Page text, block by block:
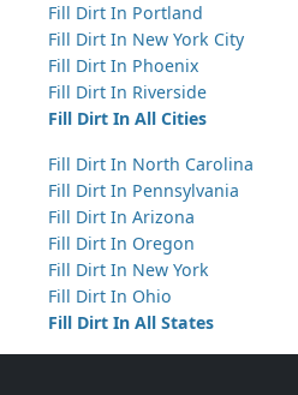
Fill Dirt In Portland
Fill Dirt In New York City
Fill Dirt In Phoenix
Fill Dirt In Riverside
Fill Dirt In All Cities
Fill Dirt In North Carolina
Fill Dirt In Pennsylvania
Fill Dirt In Arizona
Fill Dirt In Oregon
Fill Dirt In New York
Fill Dirt In Ohio
Fill Dirt In All States